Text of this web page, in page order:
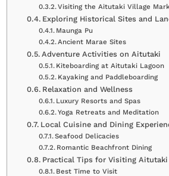
Visiting the Aitutaki Village
Exploring Historical Sites and
Maunga Pu
Ancient Marae Sites
Adventure Activities on Aitutaki
Kiteboarding at Aitutaki Lagoon
Kayaking and Paddleboarding
Relaxation and Wellness
Luxury Resorts and Spas
Yoga Retreats and Meditation
Local Cuisine and Dining
Seafood Delicacies
Romantic Beachfront Dining
Practical Tips for Visiting Aitutaki
Best Time to Visit